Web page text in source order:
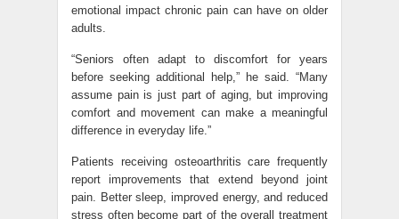
emotional impact chronic pain can have on older
adults.
“Seniors often adapt to discomfort for years
before seeking additional help,” he said. “Many
assume pain is just part of aging, but improving
comfort and movement can make a meaningful
difference in everyday life.”
Patients receiving osteoarthritis care frequently
report improvements that extend beyond joint
pain. Better sleep, improved energy, and reduced
stress often become part of the overall treatment